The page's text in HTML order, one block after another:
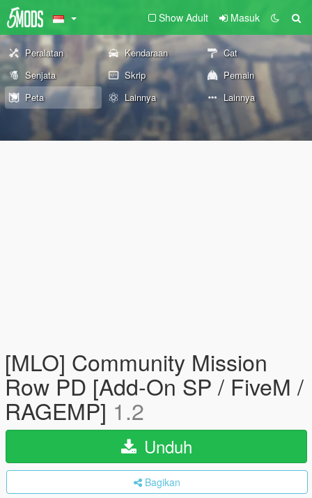
Show Adult Masuk
Peralatan Kendaraan
Cat
Senjata
Skrip
Pemain
Peta
Lainnya Lainnya
[MLO] Community Mission
Row PD [Add-On SP / FiveM /
RAGEMP] 1.2
Unduh
Bagikan